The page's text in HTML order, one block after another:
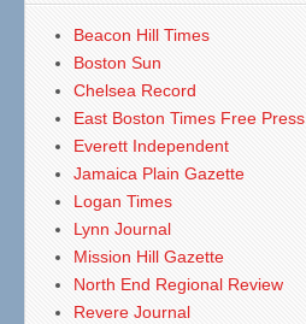
Beacon Hill Times
Boston Sun
Chelsea Record
East Boston Times Free Press
Everett Independent
Jamaica Plain Gazette
Logan Times
Lynn Journal
Mission Hill Gazette
North End Regional Review
Revere Journal